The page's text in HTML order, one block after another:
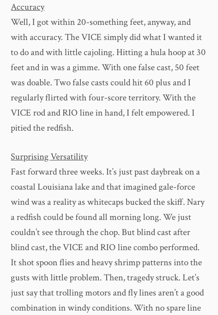
Accuracy
Well, I got within 20-something feet, anyway, and
with accuracy. The VICE simply did what I wanted it
to do and with little cajoling. Hitting a hula hoop at 30
feet and in was a gimme. With one false cast, 50 feet
was doable. Two false casts could hit 60 plus and I
regularly flirted with four-score territory. With the
VICE rod and RIO line in hand, I felt empowered. I
pitied the redfish.
Surprising Versatility
Fast forward three weeks. It’s just past daybreak on a
coastal Louisiana lake and that imagined gale-force
wind was a reality as whitecaps bucked the skiff. Nary
a redfish could be found all morning long. We just
couldn’t see through the chop. But blind cast after
blind cast, the VICE and RIO line combo performed.
It shot spoon flies and heavy shrimp patterns into the
gusts with little problem. Then, tragedy struck. Let’s
just say that trolling motors and fly lines aren’t a good
combination in windy conditions. With no spare line